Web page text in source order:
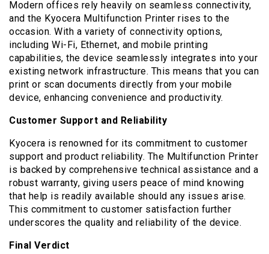
Modern offices rely heavily on seamless connectivity,
and the Kyocera Multifunction Printer rises to the
occasion. With a variety of connectivity options,
including Wi-Fi, Ethernet, and mobile printing
capabilities, the device seamlessly integrates into your
existing network infrastructure. This means that you can
print or scan documents directly from your mobile
device, enhancing convenience and productivity.
Customer Support and Reliability
Kyocera is renowned for its commitment to customer
support and product reliability. The Multifunction Printer
is backed by comprehensive technical assistance and a
robust warranty, giving users peace of mind knowing
that help is readily available should any issues arise.
This commitment to customer satisfaction further
underscores the quality and reliability of the device.
Final Verdict